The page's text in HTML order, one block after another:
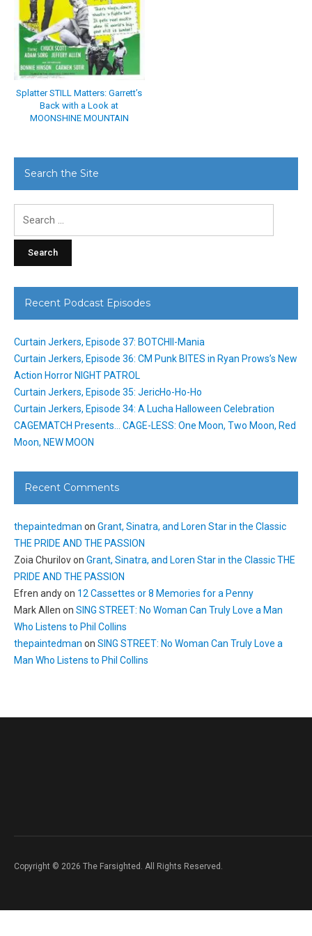
Splatter STILL Matters: Garrett’s
Back with a Look at
MOONSHINE MOUNTAIN
Search the Site
Recent Podcast Episodes
Curtain Jerkers, Episode 37: BOTCHII-Mania
Curtain Jerkers, Episode 36: CM Punk BITES in Ryan Prows’s New
Action Horror NIGHT PATROL
Curtain Jerkers, Episode 35: JericHo-Ho-Ho
Curtain Jerkers, Episode 34: A Lucha Halloween Celebration
CAGEMATCH Presents… CAGE-LESS: One Moon, Two Moon, Red
Moon, NEW MOON
Recent Comments
thepaintedman on Grant, Sinatra, and Loren Star in the Classic
THE PRIDE AND THE PASSION
Zoia Churilovon Grant, Sinatra, and Loren Star in the Classic THE
PRIDE AND THE PASSION
Efren andyon 12 Cassettes or 8 Memories for a Penny
Mark Allen on SING STREET: No Woman Can Truly Love a Man
Who Listens to Phil Collins
thepaintedman on SING STREET: No Woman Can Truly Love a
Man Who Listens to Phil Collins
Copyright © 2026 The Farsighted. All Rights Reserved.